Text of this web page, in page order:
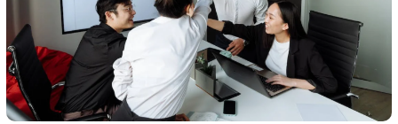
from
Benefit
One
Indonesia